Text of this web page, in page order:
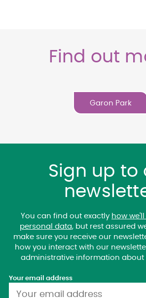
Find out
Garon Park
Sign up to
You can find out exactly how
personal data, but rest assured
make sure you receive our
how you interact with our
administrative information about
Your email address